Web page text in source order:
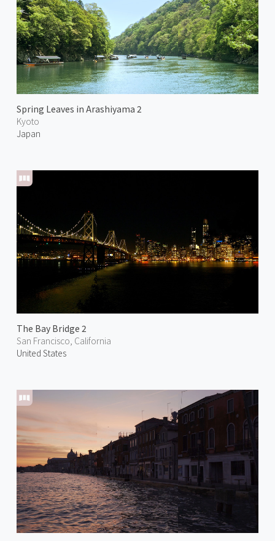
Spring Leaves in Arashiyama 2
Kyoto
Japan
The Bay Bridge 2
San Francisco, California
United States